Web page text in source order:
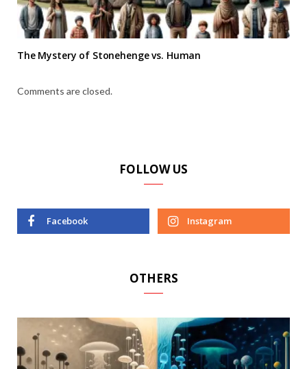
The Mystery of Stonehenge vs. Human
Comments are closed.
FOLLOW US
Facebook Instagram
OTHERS